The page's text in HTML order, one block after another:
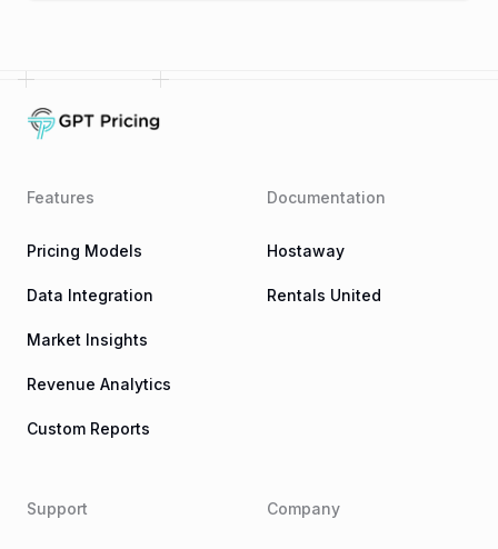
Features
Pricing Models
Data Integration
Market Insights
Revenue Analytics
Custom Reports
Documentation
Hostaway
Rentals United
Support Company